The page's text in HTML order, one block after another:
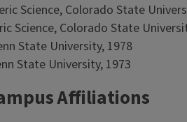
Science, Colorado State
Science, Colorado State
State University, 1978
State University, 1973
Affiliations